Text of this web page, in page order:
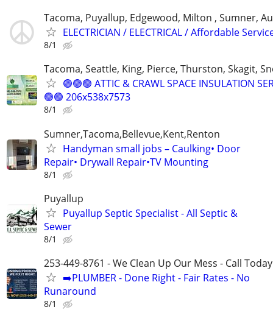
Tacoma, Puyallup, Edgewood, Milton , Sumner,
ELECTRICIAN / ELECTRICAL / Affordable
8/1
Tacoma, Seattle, King, Pierce, Thurston, Skagit,
🟢🟢🟢 ATTIC & CRAWL SPACE INSULATION
🟢🟢 206x538x7573
8/1
Sumner,Tacoma,Bellevue,Kent,Renton
Handyman small jobs – Caulking• Door
Repair• Drywall Repair•TV Mounting
8/1
Puyallup
Puyallup Septic Specialist - All Septic &
Sewer
8/1
253-449-8761 - We Clean Up Our Mess - Call Today
➡️PLUMBER - Done Right - Fair Rates - No
Runaround
8/1